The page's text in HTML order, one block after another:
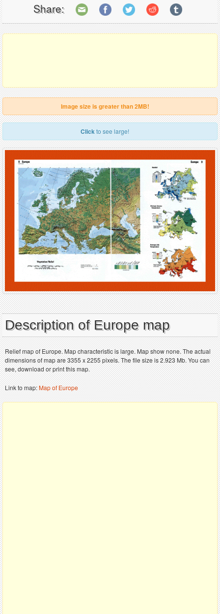
Share:
Image size is greater than 2MB!
Clickto see large!
Description of Europe map
Relief map of Europe. Map characteristic is large. Map show none. The actual
dimensions of map are 3355 x 2255 pixels. The file size is 2.923 Mb. You can
see, download or print this map.
Link to map:Map of Europe